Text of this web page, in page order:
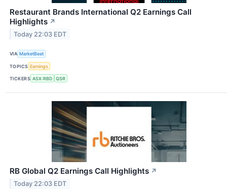
Restaurant Brands International Q2 Earnings Call
Highlights ↗
Today 22:03 EDT
VIA MarketBeat
TOPICS Earnings
TICKERS ASX:RBD QSR
RB Global Q2 Earnings Call Highlights ↗
Today 22:03 EDT